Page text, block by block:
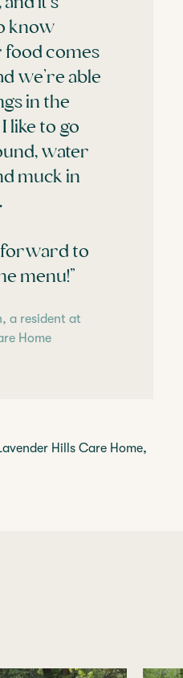
know
comes
we’re able
in the
like to go
water
muck in
forward to
menu!”
a resident at
Home
Hills Care Home,